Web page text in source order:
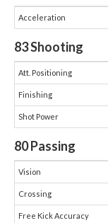
Acceleration
83Shooting
Att. Positioning
Finishing
Shot Power
80Passing
Vision
Crossing
Free Kick Accuracy